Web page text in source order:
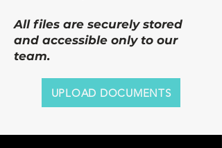
All files are securely stored
and accessible only to our
team.
UPLOAD DOCUMENTS